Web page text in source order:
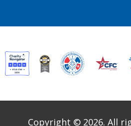
Copyright © 2026. All